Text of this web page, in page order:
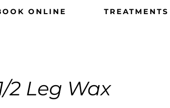
ONLINE TREATMENTS
2 Leg Wax